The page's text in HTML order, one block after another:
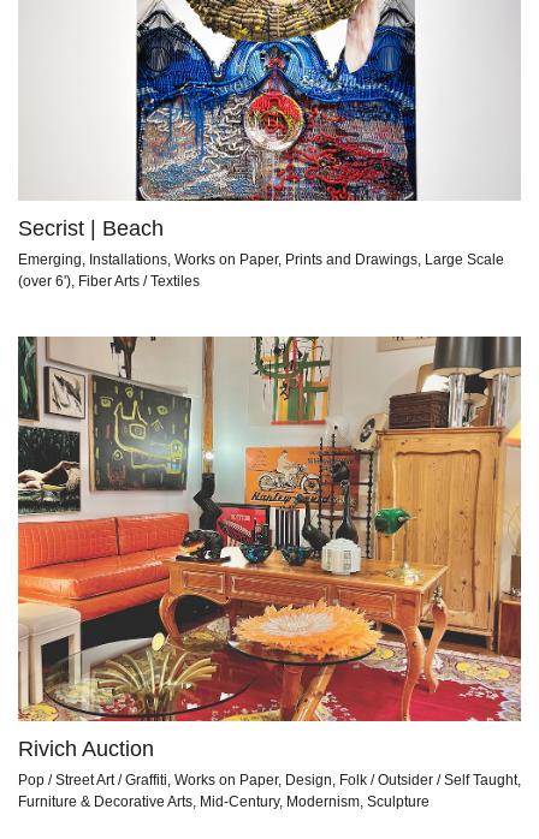
Secrist | Beach
Emerging, Installations, Works on Paper, Prints and Drawings, Large Scale
(over 6'), Fiber Arts / Textiles
Rivich Auction
Pop / Street Art / Graffiti, Works on Paper, Design, Folk / Outsider / Self Taught,
Furniture & Decorative Arts, Mid-Century, Modernism, Sculpture